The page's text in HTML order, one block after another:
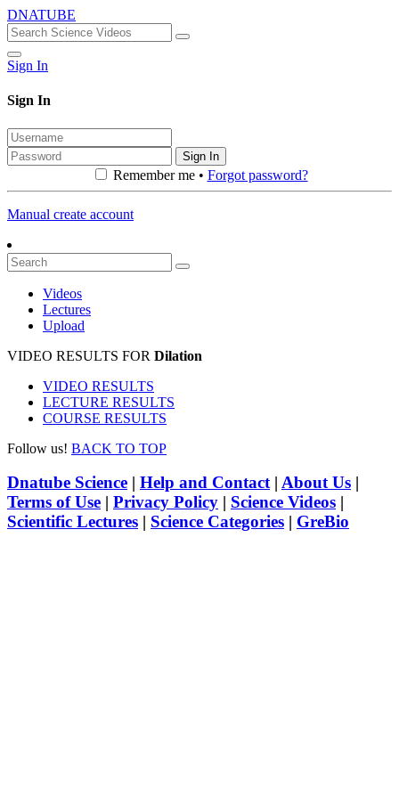
DNATUBE
Sign In
Sign In
Sign In
Remember me • Forgot password?
Manual create account
Videos
Lectures
Upload
VIDEO RESULTS FOR Dilation
VIDEO RESULTS
LECTURE RESULTS
COURSE RESULTS
Follow us! BACK TO TOP
Dnatube Science | Help and Contact| About Us |
Terms of Use | Privacy Policy | Science Videos |
Scientific Lectures | Science Categories | GreBio